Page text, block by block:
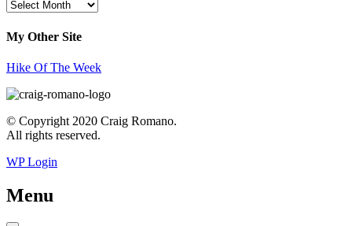
Archive
My Other Site
Hike Of The Week
© Copyright 2020 Craig Romano.
All rights reserved.
WP Login
Menu